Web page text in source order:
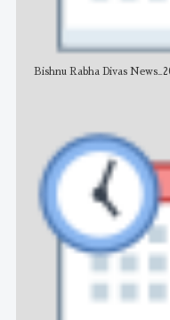
Bishnu Rabha Divas